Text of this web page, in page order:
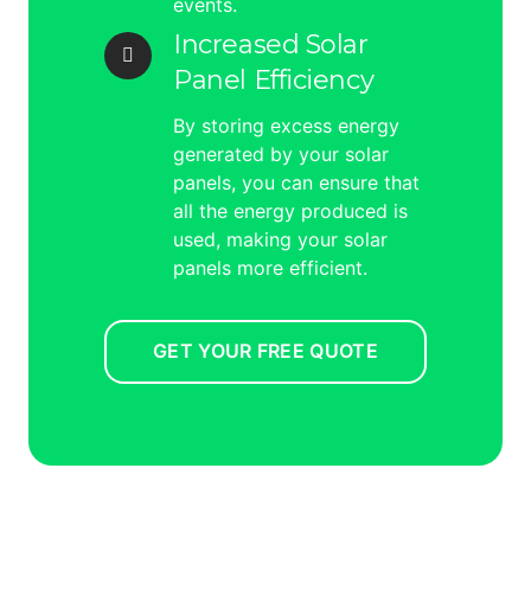
events.
Increased Solar
Panel Efficiency
By storing excess energy
generated by your solar
panels, you can ensure that
all the energy produced is
used, making your solar
panels more efficient.
GET YOUR FREE QUOTE